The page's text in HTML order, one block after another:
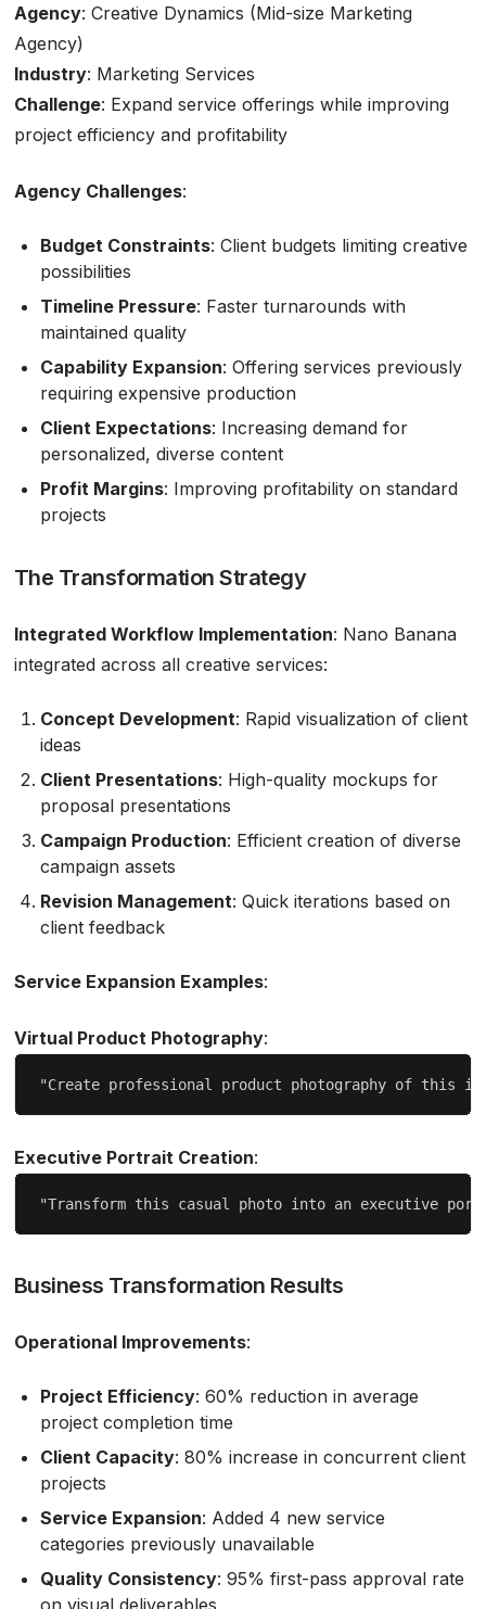
Agency: Creative Dynamics (Mid-size Marketing
Agency)
Industry: Marketing Services
Challenge: Expand service offerings while improving
project efficiency and profitability
Agency Challenges:
Budget Constraints: Client budgets limiting creative
possibilities
Timeline Pressure: Faster turnarounds with
maintained quality
Capability Expansion: Offering services previously
requiring expensive production
Client Expectations: Increasing demand for
personalized, diverse content
Profit Margins: Improving profitability on standard
projects
The Transformation Strategy
Integrated Workflow Implementation: Nano Banana
integrated across all creative services:
Concept Development: Rapid visualization of client
ideas
Client Presentations: High-quality mockups for
proposal presentations
Campaign Production: Efficient creation of diverse
campaign assets
Revision Management: Quick iterations based on
client feedback
Service Expansion Examples:
Virtual Product Photography:
Executive Portrait Creation:
Business Transformation Results
Operational Improvements:
Project Efficiency: 60% reduction in average
project completion time
Client Capacity: 80% increase in concurrent client
projects
Service Expansion: Added 4 new service
categories previously unavailable
Quality Consistency: 95% first-pass approval rate
on visual deliverables